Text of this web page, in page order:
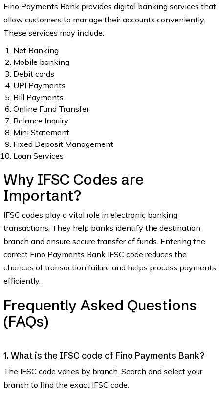
Fino Payments Bank provides digital banking services that
allow customers to manage their accounts conveniently.
These services may include:
Net Banking
Mobile banking
Debit cards
UPI Payments
Bill Payments
Online Fund Transfer
Balance Inquiry
Mini Statement
Fixed Deposit Management
Loan Services
Why IFSC Codes are
Important?
IFSC codes play a vital role in electronic banking
transactions. They help banks identify the destination
branch and ensure secure transfer of funds. Entering the
correct Fino Payments Bank IFSC code reduces the
chances of transaction failure and helps process payments
efficiently.
Frequently Asked Questions
(FAQs)
1. What is the IFSC code of Fino Payments Bank?
The IFSC code varies by branch. Search and select your
branch to find the exact IFSC code.